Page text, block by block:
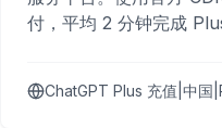
付，平均 2 分钟完成
ChatGPT Plus 充值|中国